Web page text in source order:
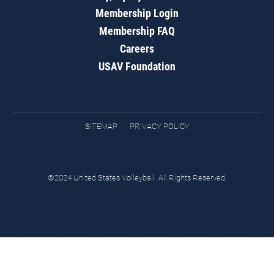
Membership Login
Membership FAQ
Careers
USAV Foundation
SITEMAP PRIVACY POLICY
©2024 United States Volleyball. All Rights Reserved.